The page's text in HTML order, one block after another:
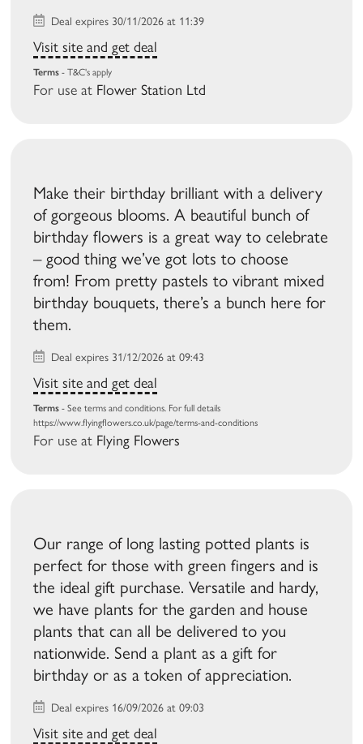
Deal expires 30/11/2026 at 11:39
Visit site and get deal
Terms - T&C's apply
For use at Flower Station Ltd
Make their birthday brilliant with a delivery
of gorgeous blooms. A beautiful bunch of
birthday flowers is a great way to celebrate
– good thing we’ve got lots to choose
from! From pretty pastels to vibrant mixed
birthday bouquets, there’s a bunch here for
them.
Deal expires 31/12/2026 at 09:43
Visit site and get deal
Terms - See terms and conditions. For full details
https://www.flyingflowers.co.uk/page/terms-and-conditions
For use at Flying Flowers
Our range of long lasting potted plants is
perfect for those with green fingers and is
the ideal gift purchase. Versatile and hardy,
we have plants for the garden and house
plants that can all be delivered to you
nationwide. Send a plant as a gift for
birthday or as a token of appreciation.
Deal expires 16/09/2026 at 09:03
Visit site and get deal